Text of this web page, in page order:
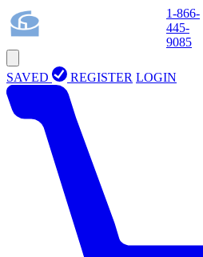
1-866-
445-
9085
SAVED REGISTER LOGIN